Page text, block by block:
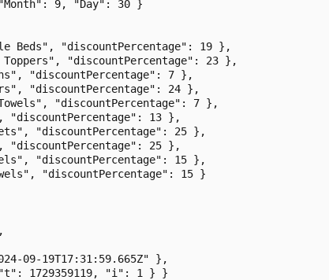
9, "Day": 30 }
Beds", "discountPercentage": 19 },
"discountPercentage": 23 },
"discountPercentage": 7 },
"discountPercentage": 24 },
"discountPercentage": 7 },
"discountPercentage": 13 },
"discountPercentage": 25 },
"discountPercentage": 25 },
"discountPercentage": 15 },
"discountPercentage": 15 }
09-19T17:31:59.665Z" },
1729359119, "i": 1 } }